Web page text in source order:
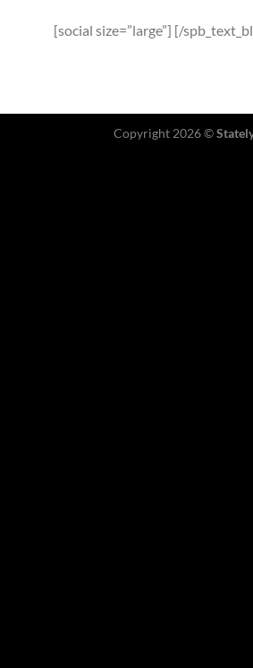
[social size=”large”] [/
Copyright 2026 ©